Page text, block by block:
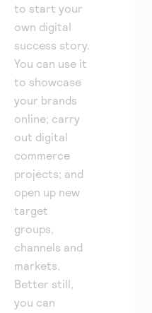
to start your
own digital
success story.
You can use it
to showcase
your brands
online; carry
out digital
commerce
projects; and
open up new
target
groups,
channels and
markets.
Better still,
you can